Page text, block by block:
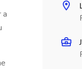
a